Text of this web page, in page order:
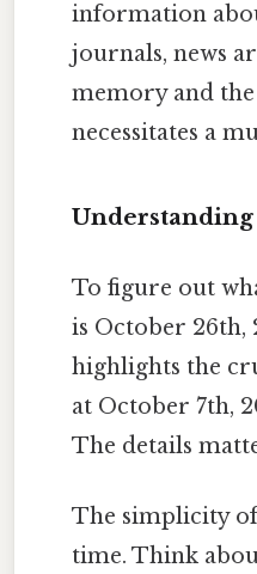
information
journals, news
memory and
necessitates a
Understanding
To figure out
is October
highlights the
at October 7th,
The details
The simplicity
time. Think